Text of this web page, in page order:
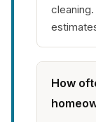
How